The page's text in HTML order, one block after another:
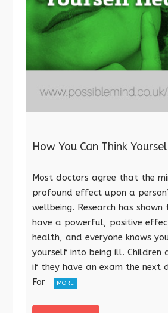
How You Can Think
Most doctors agree that the
profound effect upon a
wellbeing. Research has
have a powerful, positive
health, and everyone knows
yourself into being ill.
if they have an exam the next
For
MORE